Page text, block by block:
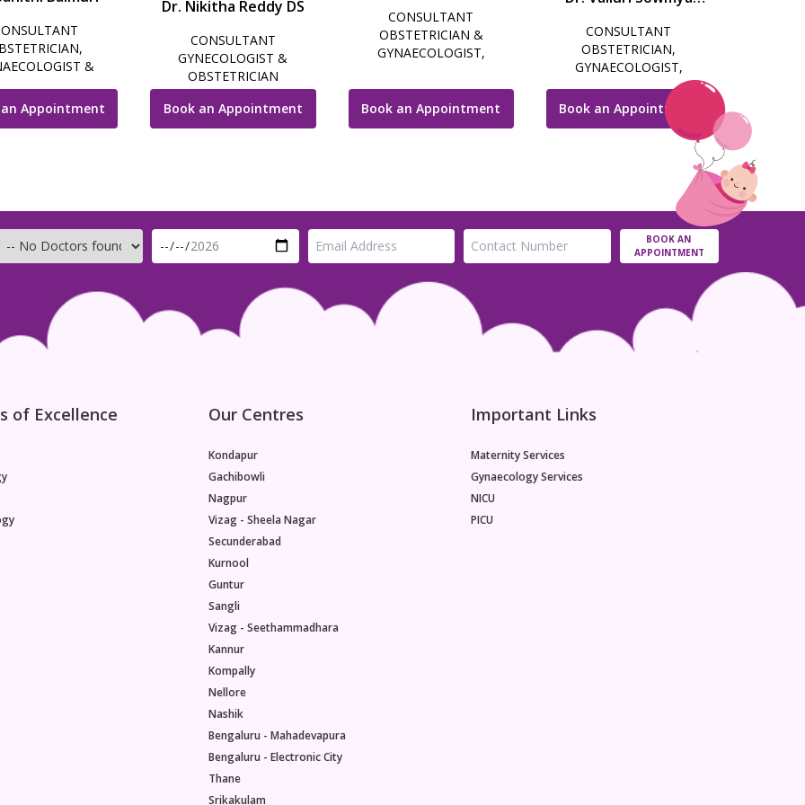
&
Appointment
Dr. Nikitha Reddy DS
CONSULTANT
GYNECOLOGIST &
OBSTETRICIAN
Book an Appointment
CONSULTANT
OBSTETRICIAN &
GYNAECOLOGIST,
INFERTILITY SPECIALIST &
COSMETIC
Book an Appointment
CONSULTANT
OBSTETRICIAN,
GYNAECOLOGIST,
LAPAROSCOPIC SURGEON
& COSMETIC
GYNECOLOGIST
Book an Appointment
BOOK AN
APPOINTMENT
of Excellence Our Centres
Kondapur
Gachibowli
Nagpur
Vizag - Sheela Nagar
Secunderabad
Kurnool
Guntur
Sangli
Vizag - Seethammadhara
Kannur
Kompally
Nellore
Nashik
Bengaluru - Mahadevapura
Bengaluru - Electronic City
Thane
Srikakulam
Important Links
Maternity Services
Gynaecology Services
NICU
PICU